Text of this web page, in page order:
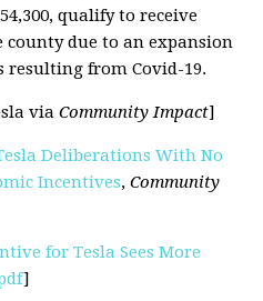
qualify to receive
due to an expansion
from Covid-19.
viaCommunity Impact]
Deliberations With No
Incentives,Community
for Tesla Sees More
]